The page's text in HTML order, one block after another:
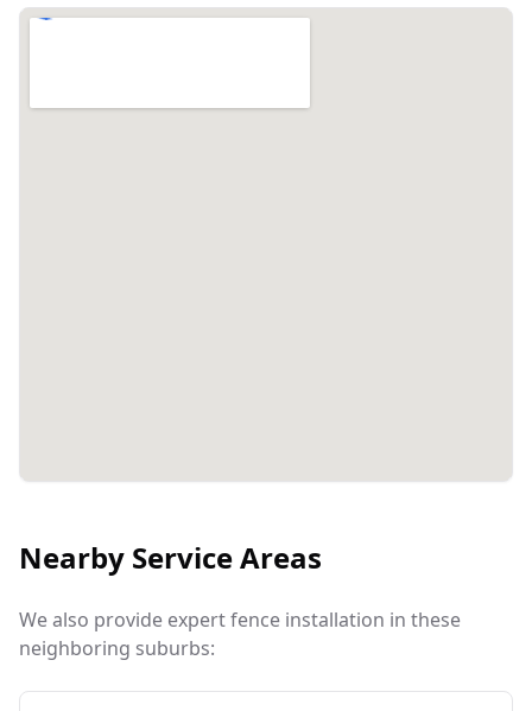
Nearby Service Areas
We also provide expert fence installation in these
neighboring suburbs: